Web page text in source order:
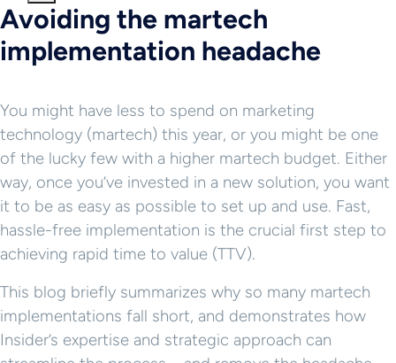
Avoiding the martech
implementation headache
You might have less to spend on marketing
technology (martech) this year, or you might be one
of the lucky few with a higher martech budget. Either
way, once you’ve invested in a new solution, you want
it to be as easy as possible to set up and use. Fast,
hassle-free implementation is the crucial first step to
achieving rapid time to value (TTV).
This blog briefly summarizes why so many martech
implementations fall short, and demonstrates how
Insider’s expertise and strategic approach can